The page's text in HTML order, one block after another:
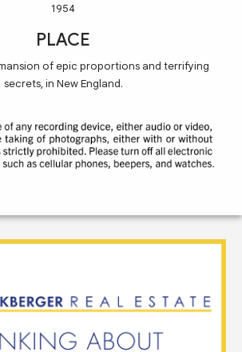
1954
PLACE
of epic proportions and terrifying
secrets, in New England.